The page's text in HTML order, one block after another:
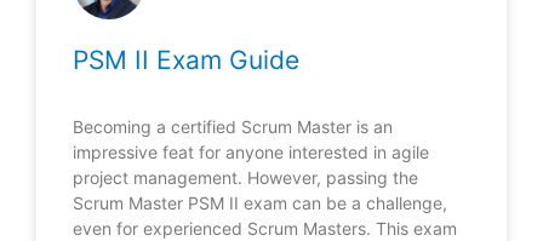
PSM II Exam Guide
Becoming a certified Scrum Master is an
impressive feat for anyone interested in agile
project management. However, passing the
Scrum Master PSM II exam can be a challenge,
even for experienced Scrum Masters. This exam